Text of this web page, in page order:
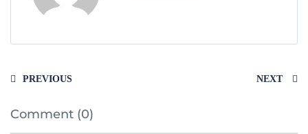
PREVIOUS NEXT
Comment (0)